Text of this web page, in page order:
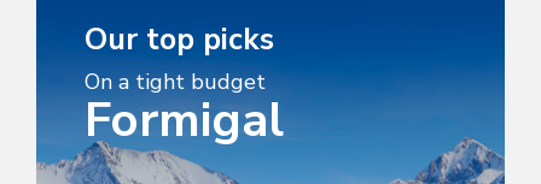
Our top picks
On a tight budget
Formigal